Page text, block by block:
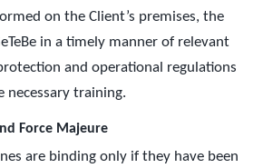
on the Client’s premises, the
in a timely manner of relevant
and operational regulations
necessary training.
Force Majeure
are binding only if they have been